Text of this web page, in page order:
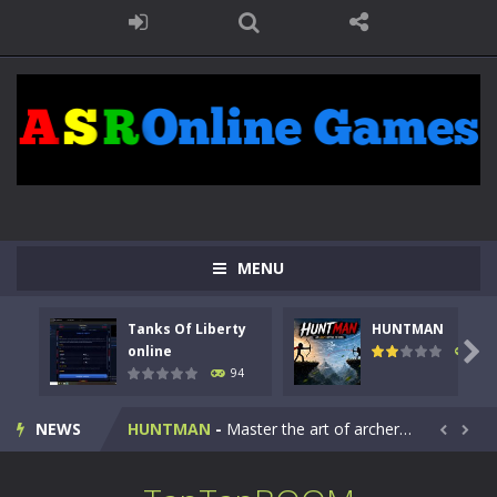
MENU
Tanks Of Liberty
online
94
HUNTMAN
108

NEWS
Kids Math Easy Kids Math – Easy is a math quiz with numbers involved are 0-3 only. This is a rapid quiz designed for children &lt;...
Tanks Of Liberty online-Step into the cockpit of a high-tech war machine in Tanks Of Liberty – Online, a tactical top-down shooter that blends...
HUNTMAN - Master the art of archery in this fast-paced stickman battle! Take down waves of calculated enemies using legendary bows...  